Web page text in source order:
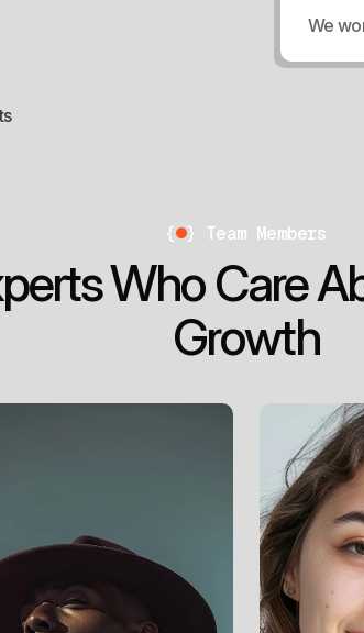
We
{ } Team Members
pertsWhoCareA
Growth